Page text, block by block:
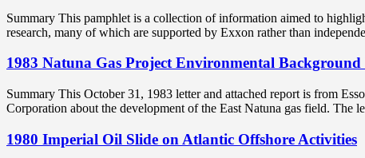
Summary This pamphlet is a collection of information aimed to
research, many of which are supported by Exxon rather than
1983 Natuna Gas Project Environmental Background
Summary This October 31, 1983 letter and attached report is from
Corporation about the development of the East Natuna gas field.
1980 Imperial Oil Slide on Atlantic Offshore Activities